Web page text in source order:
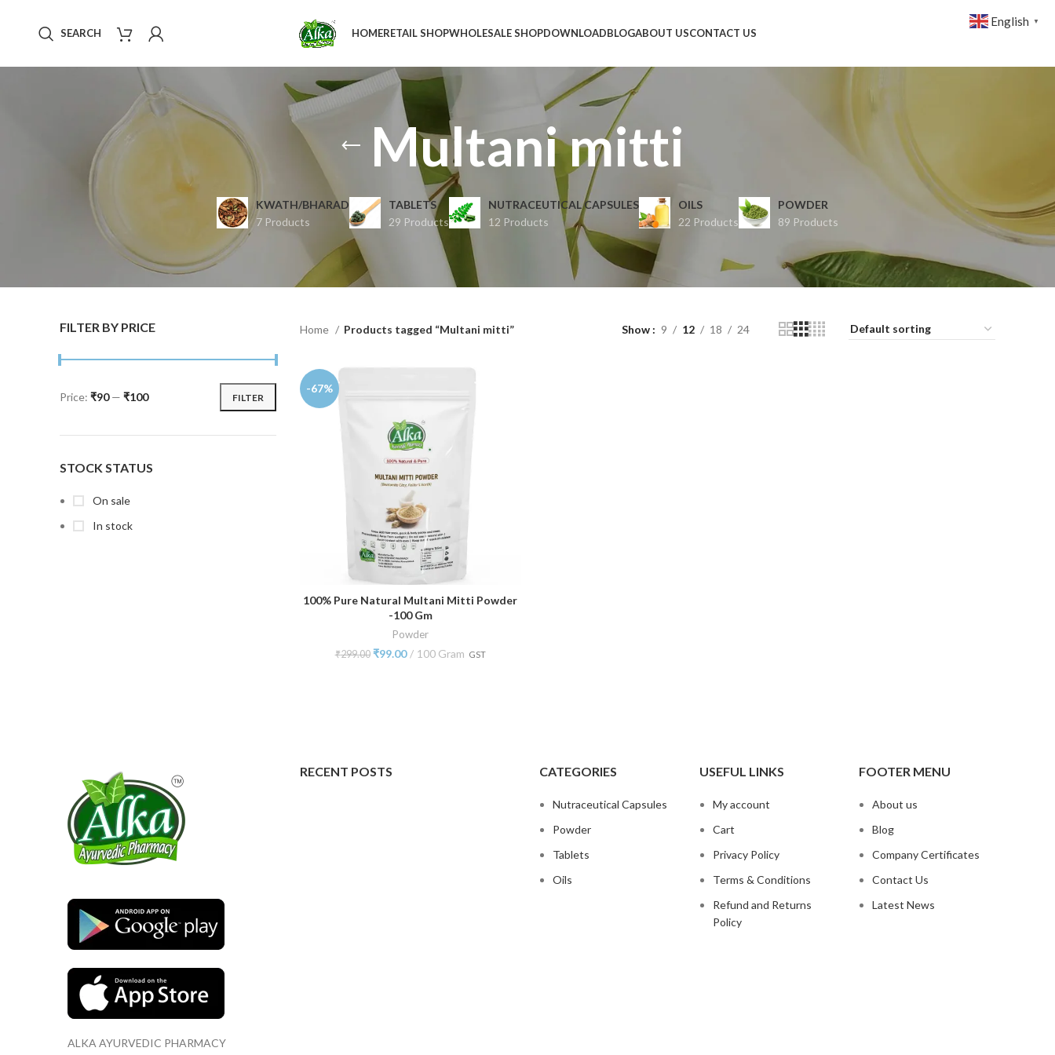
SEARCH HOMERETAIL SHOPWHOLESALE SHOPDOWNLOADBLOGABOUT USCONTACT US
Multani mitti
KWATH/BHARAD
7 Products
TABLETS
29 Products
NUTRACEUTICAL CAPSULES
12 Products
OILS
22 Products
POWDER
89 Products
FILTER BY PRICE
FILTER
Price: ₹90— ₹100
STOCK STATUS
On sale
In stock
Home Products tagged “Multani mitti” Show 9 12 18 24
-67%
ADD TO CART
100% Pure Natural Multani Mitti Powder
-100 Gm
Powder
₹299.00 ₹99.00 100 Gram GST
ALKA AYURVEDIC PHARMACY
RECENT POSTS CATEGORIES
Nutraceutical Capsules
Powder
Tablets
Oils
USEFUL LINKS
My account
Cart
Privacy Policy
Terms & Conditions
Refund and Returns
Policy
FOOTER MENU
About us
Blog
Company Certificates
Contact Us
Latest News
English ▼